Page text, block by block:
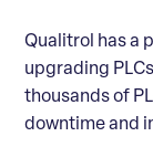
Qualitrol has a
upgrading
thousands of
downtime and